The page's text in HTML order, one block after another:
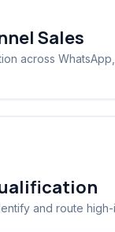
Sales
across WhatsApp,
and route